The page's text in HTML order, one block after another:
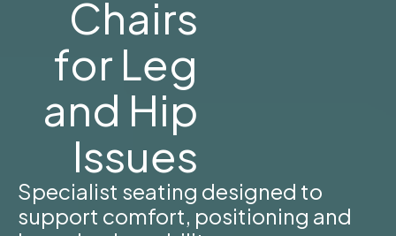
Chairs
for Leg
and Hip
Issues
Specialist seating designed to
support comfort, positioning and